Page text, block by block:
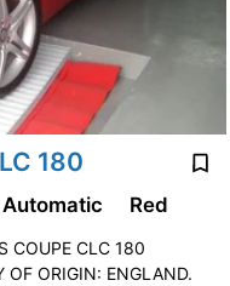
180
Automatic Red
COUPE CLC 180
OF ORIGIN: ENGLAND.